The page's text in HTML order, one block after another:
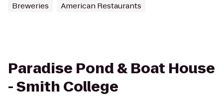
Breweries American Restaurants
Paradise Pond & Boat House
- Smith College